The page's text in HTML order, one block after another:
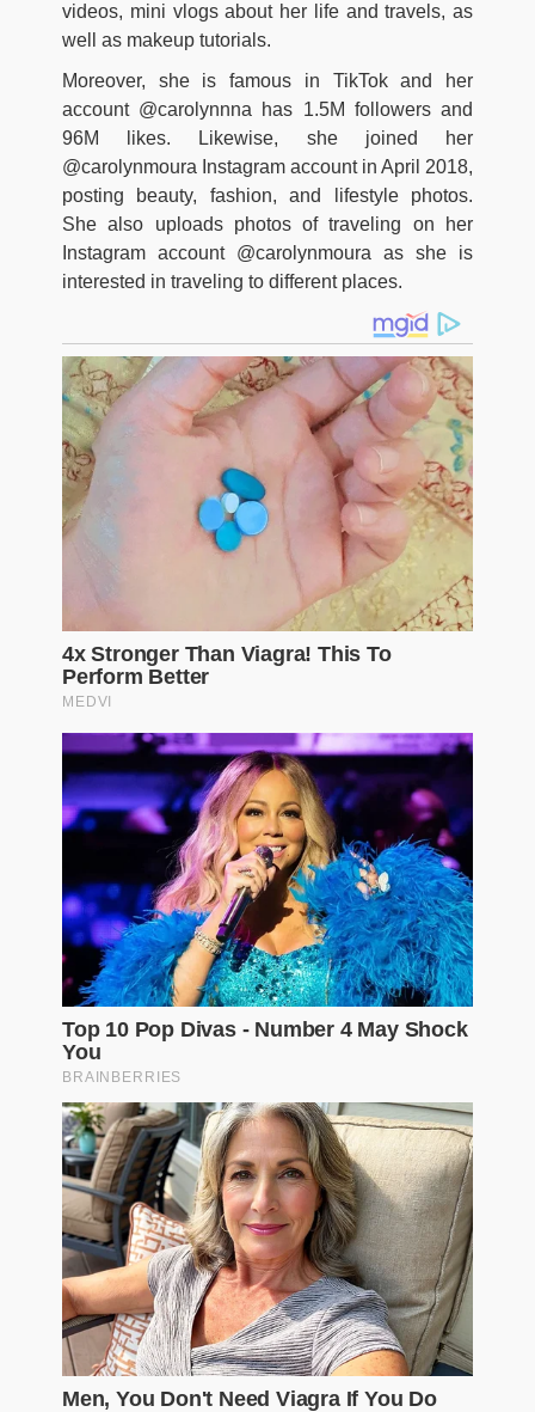
videos, mini vlogs about her life and travels, as
well as makeup tutorials.
Moreover, she is famous in TikTok and her
account @carolynnna has 1.5M followers and
96M likes. Likewise, she joined her
@carolynmoura Instagram account in April 2018,
posting beauty, fashion, and lifestyle photos.
She also uploads photos of traveling on her
Instagram account @carolynmoura as she is
interested in traveling to different places.